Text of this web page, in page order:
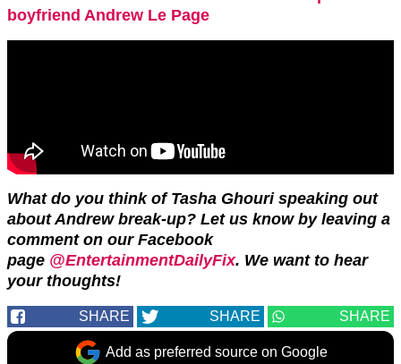
boyfriend Andrew Le Page
What do you think of Tasha Ghouri speaking out
about Andrew break-up? Let us know by leaving a
comment on our Facebook
page @EntertainmentDailyFix. We want to hear
your thoughts!
SHARE SHARE SHARE
Add as preferred source on Google